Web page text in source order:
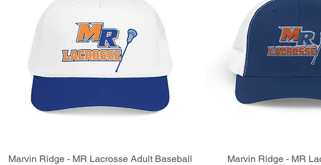
Quick View
Marvin Ridge - MR Lacrosse Adult Baseball
Quick View
Marvin Ridge - MR